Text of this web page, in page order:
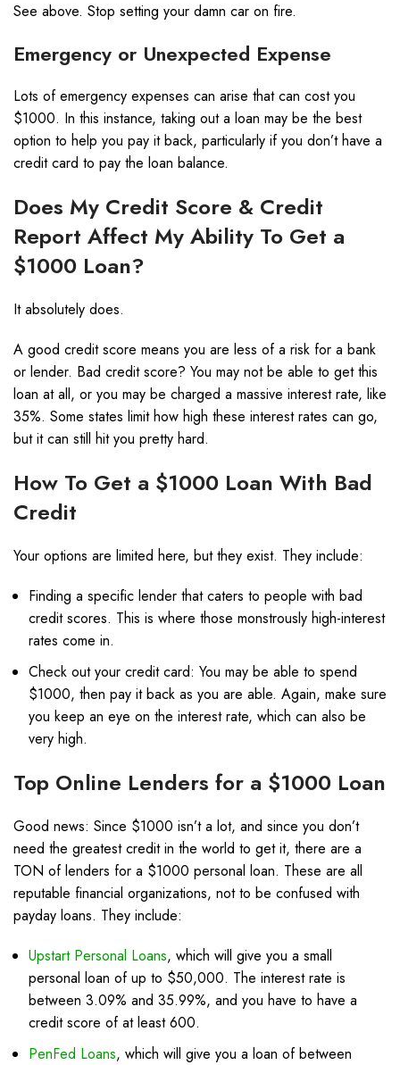
See above. Stop setting your damn car on fire.
Emergency or Unexpected Expense
Lots of emergency expenses can arise that can cost you
$1000. In this instance, taking out a loan may be the best
option to help you pay it back, particularly if you don’t have a
credit card to pay the loan balance.
Does My Credit Score & Credit
Report Affect My Ability To Get a
$1000 Loan?
It absolutely does.
A good credit score means you are less of a risk for a bank
or lender. Bad credit score? You may not be able to get this
loan at all, or you may be charged a massive interest rate, like
35%. Some states limit how high these interest rates can go,
but it can still hit you pretty hard.
How To Get a $1000 Loan With Bad
Credit
Your options are limited here, but they exist. They include:
Finding a specific lender that caters to people with bad
credit scores. This is where those monstrously high-interest
rates come in.
Check out your credit card: You may be able to spend
$1000, then pay it back as you are able. Again, make sure
you keep an eye on the interest rate, which can also be
very high.
Top Online Lenders for a $1000 Loan
Good news: Since $1000 isn’t a lot, and since you don’t
need the greatest credit in the world to get it, there are a
TON of lenders for a $1000 personal loan. These are all
reputable financial organizations, not to be confused with
payday loans. They include:
Upstart Personal Loans, which will give you a small
personal loan of up to $50,000. The interest rate is
between 3.09% and 35.99%, and you have to have a
credit score of at least 600.
PenFed Loans, which will give you a loan of between